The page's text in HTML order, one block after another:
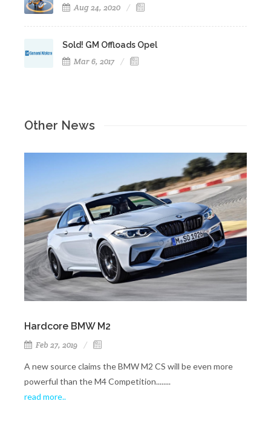
Aug 24, 2020
Sold! GM Offloads Opel
Mar 6, 2017
Other News
Hardcore BMW M2
Feb 27, 2019
A new source claims the BMW M2 CS will be even more
powerful than the M4 Competition........
read more..